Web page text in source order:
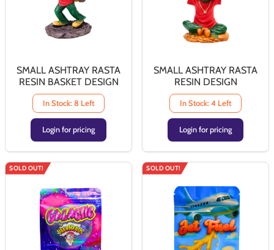
SMALL ASHTRAY RASTA
RESIN BASKET DESIGN
In Stock: 8 Left
Login for pricing
SMALL ASHTRAY RASTA
RESIN DESIGN
In Stock: 4 Left
Login for pricing
SOLD OUT! SOLD OUT!